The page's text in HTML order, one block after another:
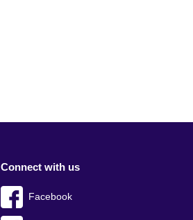
Connect with us
Facebook